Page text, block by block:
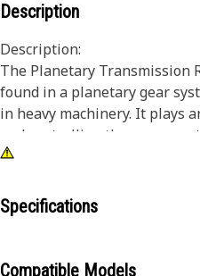
Description
Description:
The Planetary Transmission
found in a planetary gear
in heavy machinery. It plays
and controlling the
within the transmission.
Attributes:
• Designed as a mechanism
• Good reliability and long life.
Specifications
Compatible Models